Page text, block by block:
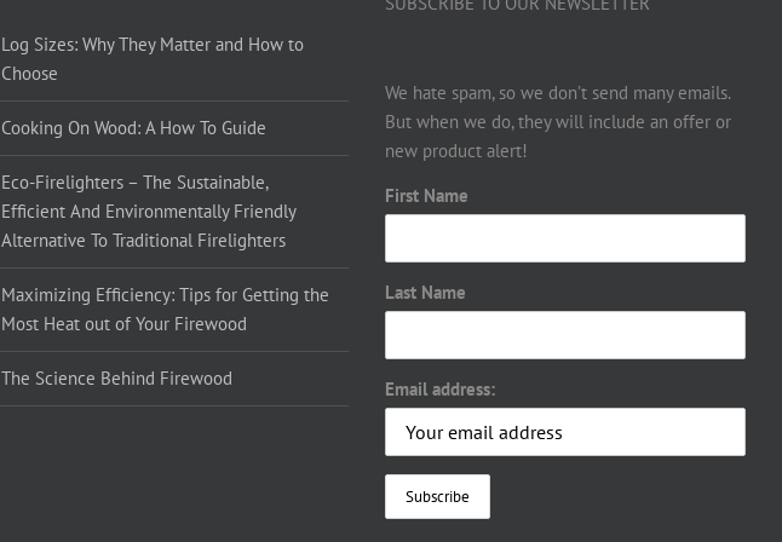
Log Sizes: Why They Matter and How to
Choose
Cooking On Wood: A How To Guide
Eco-Firelighters – The Sustainable,
Efficient And Environmentally Friendly
Alternative To Traditional Firelighters
Maximizing Efficiency: Tips for Getting the
Most Heat out of Your Firewood
The Science Behind Firewood
We hate spam, so we don’t send many emails.
But when we do, they will include an offer or
new product alert!
First Name
Last Name
Email address: